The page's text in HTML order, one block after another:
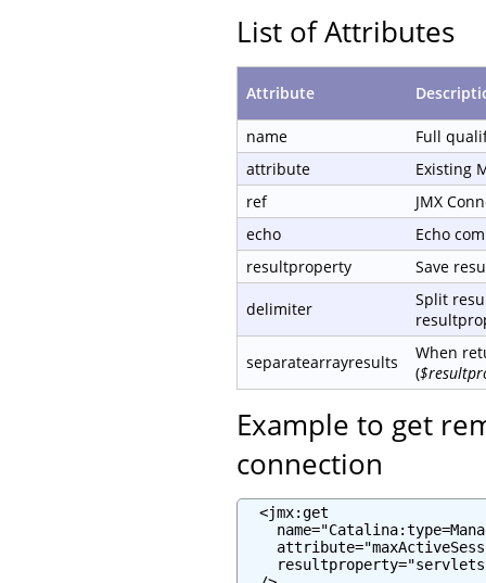
List of Attributes
Attribute
name
Full
attribute
Existing
ref
JMX
echo
Echo
resultproperty
Save
delimiter
Split
separatearrayresults
When
(
Example to get
connection
  <jmx:get